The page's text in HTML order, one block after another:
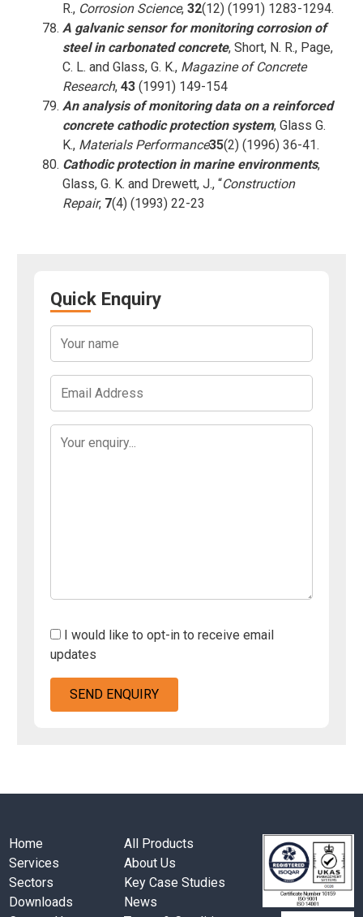
R., Corrosion Science, 32(12) (1991) 1283-1294.
A galvanic sensor for monitoring corrosion of
steel in carbonated concrete, Short, N. R., Page,
C. L. and Glass, G. K., Magazine of Concrete
Research, 43(1991) 149-154
An analysis of monitoring data on a reinforced
concrete cathodic protection system, Glass G.
K., Materials Performance35(2) (1996) 36-41.
Cathodic protection in marine environments,
Glass, G. K. and Drewett, J., “Construction
Repair, 7(4) (1993) 22-23
Quick Enquiry
I would like to opt-in to receive email
updates
Home
Services
Sectors
Downloads
All Products
About Us
Key Case Studies
News